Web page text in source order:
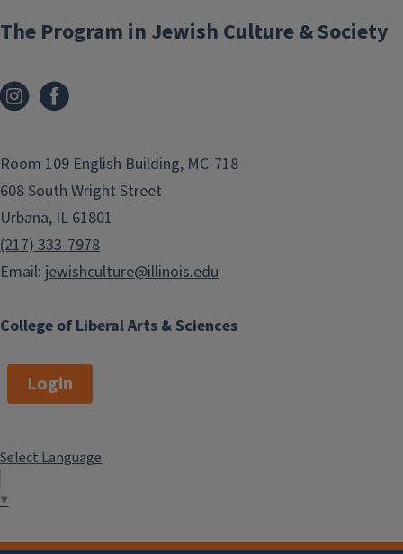
College of Liberal Arts & Sciences
The Program in Jewish Culture & Society
Room 109 English Building, MC-718
608 South Wright Street
Urbana, IL 61801
(217) 333-7978
Email: jewishculture@illinois.edu
Login
Select Language
▼